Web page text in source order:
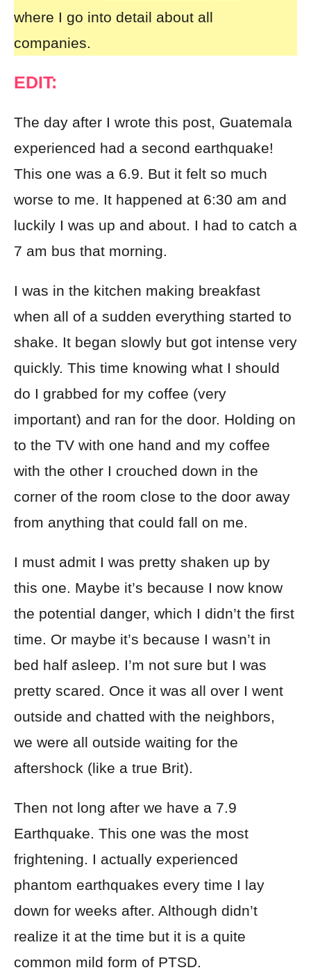
where I go into detail about all
companies.
EDIT:
The day after I wrote this post, Guatemala
experienced had a second earthquake!
This one was a 6.9. But it felt so much
worse to me. It happened at 6:30 am and
luckily I was up and about. I had to catch a
7 am bus that morning.
I was in the kitchen making breakfast
when all of a sudden everything started to
shake. It began slowly but got intense very
quickly. This time knowing what I should
do I grabbed for my coffee (very
important) and ran for the door. Holding on
to the TV with one hand and my coffee
with the other I crouched down in the
corner of the room close to the door away
from anything that could fall on me.
I must admit I was pretty shaken up by
this one. Maybe it’s because I now know
the potential danger, which I didn’t the first
time. Or maybe it’s because I wasn’t in
bed half asleep. I’m not sure but I was
pretty scared. Once it was all over I went
outside and chatted with the neighbors,
we were all outside waiting for the
aftershock (like a true Brit).
Then not long after we have a 7.9
Earthquake. This one was the most
frightening. I actually experienced
phantom earthquakes every time I lay
down for weeks after. Although didn’t
realize it at the time but it is a quite
common mild form of PTSD.